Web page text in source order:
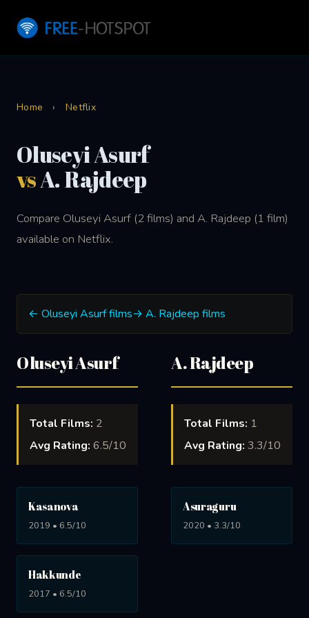
Home › Netflix
Oluseyi Asurf
vsA. Rajdeep
Compare Oluseyi Asurf (2 films) and A. Rajdeep (1 film)
available on Netflix.
← Oluseyi Asurf films→ A. Rajdeep films
Oluseyi Asurf
Total Films: 2
Avg Rating: 6.5/10
Kasanova
2019 • 6.5/10
Hakkunde
2017 • 6.5/10
A. Rajdeep
Total Films: 1
Avg Rating: 3.3/10
Asuraguru
2020 • 3.3/10